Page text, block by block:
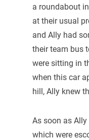
a roundabout
at their usual
and Ally had
their team bus
were sitting in
when this car
hill, Ally knew
As soon as
which were